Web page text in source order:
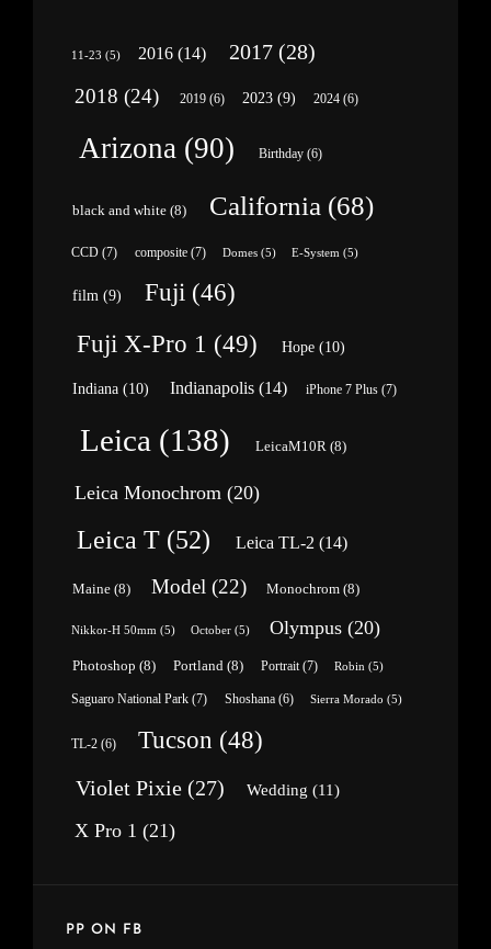
11-23 (5) 2016 (14) 2017 (28)
2018 (24) 2019(6) 2023(9) 2024(6)
Arizona (90) Birthday(6)
black and white(8) California (68)
CCD (7) composite (7) Domes (5) E-System (5)
film (9) Fuji (46)
Fuji X-Pro 1 (49) Hope(10)
Indiana (10) Indianapolis(14) iPhone 7 Plus(7)
Leica (138) LeicaM10R (8)
Leica Monochrom(20)
Leica T (52) Leica TL-2 (14)
Maine(8) Model (22) Monochrom (8)
Nikkor-H 50mm(5) October(5) Olympus(20)
Photoshop (8) Portland (8) Portrait(7) Robin (5)
Saguaro National Park (7) Shoshana(6) Sierra Morado (5)
TL-2 (6) Tucson (48)
Violet Pixie(27) Wedding (11)
X Pro 1 (21)
PP ON FB